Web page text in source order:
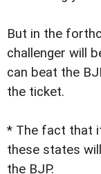
But in the
challenger will
can beat the
the ticket.
* The fact that
these states
the BJP.